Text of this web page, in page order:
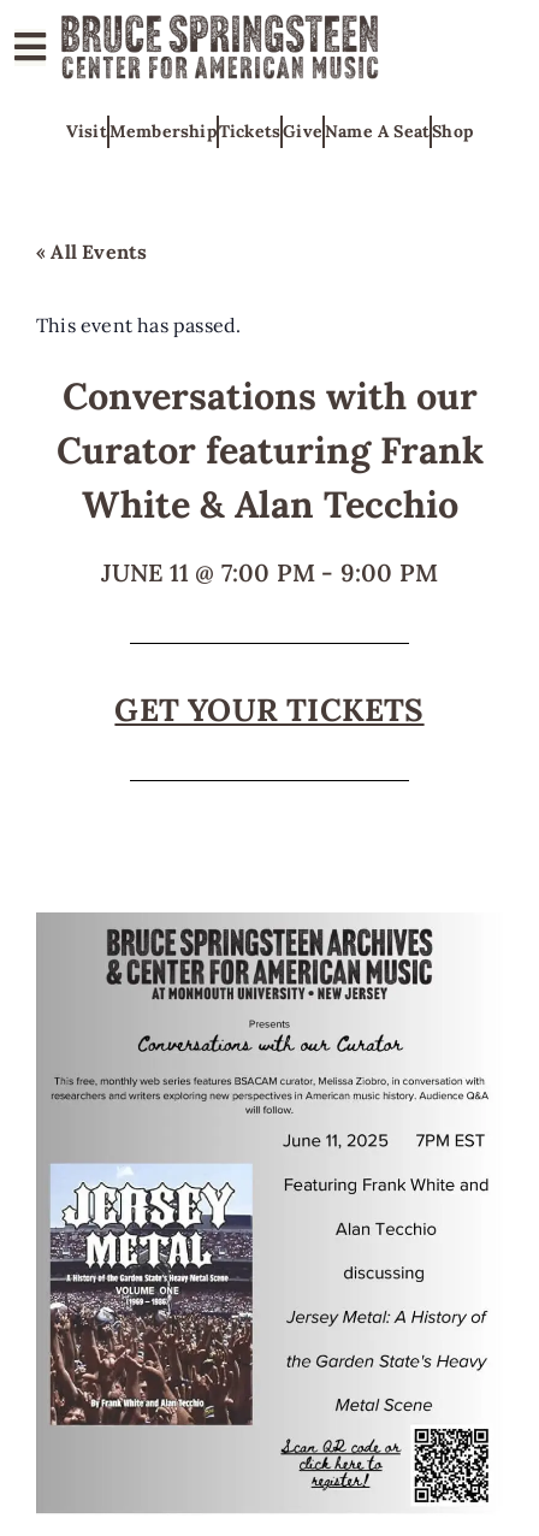
VisitMembershipTicketsGiveName A SeatShop
« All Events
This event has passed.
Conversations with our
Curator featuring Frank
White & Alan Tecchio
JUNE 11 @ 7:00 PM - 9:00 PM
GET YOUR TICKETS